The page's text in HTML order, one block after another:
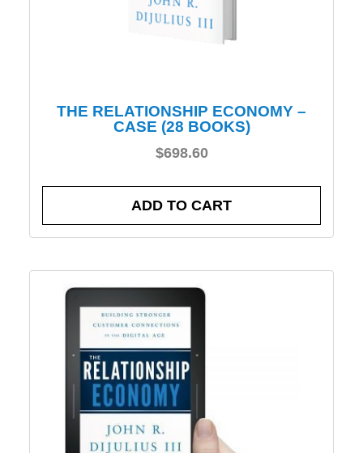
THE RELATIONSHIP ECONOMY –
CASE (28 BOOKS)
$698.60
ADD TO CART